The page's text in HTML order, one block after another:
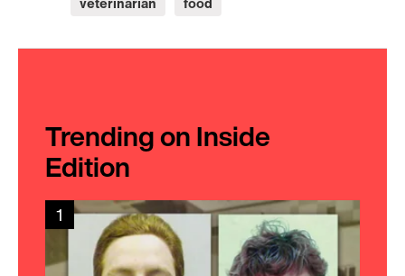
Trending on Inside
Edition
1